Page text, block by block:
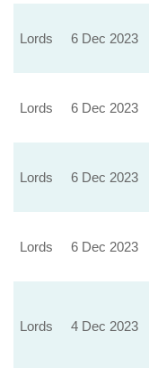
Lords 6 Dec 2023
Lords 6 Dec 2023
Lords 6 Dec 2023
Lords 6 Dec 2023
Lords 4 Dec 2023